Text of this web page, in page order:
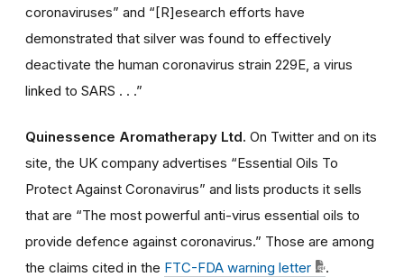
coronaviruses” and “[R]esearch efforts have
demonstrated that silver was found to effectively
deactivate the human coronavirus strain 229E, a virus
linked to SARS . . .”
Quinessence Aromatherapy Ltd. On Twitter and on its
site, the UK company advertises “Essential Oils To
Protect Against Coronavirus” and lists products it sells
that are “The most powerful anti-virus essential oils to
provide defence against coronavirus.” Those are among
the claims cited in the FTC-FDA warning letter .